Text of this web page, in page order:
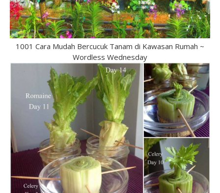
1001 Cara Mudah Bercucuk Tanam di Kawasan Rumah ~
Wordless Wednesday